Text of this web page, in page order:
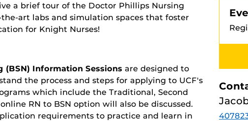
a brief tour of the Doctor Phillips Nursing
art labs and simulation spaces that foster
for Knight Nurses!
(BSN) Information Sessions are designed to
the process and steps for applying to UCF's
which include the Traditional, Second
RN to BSN option will also be discussed.
requirements to practice and learn in